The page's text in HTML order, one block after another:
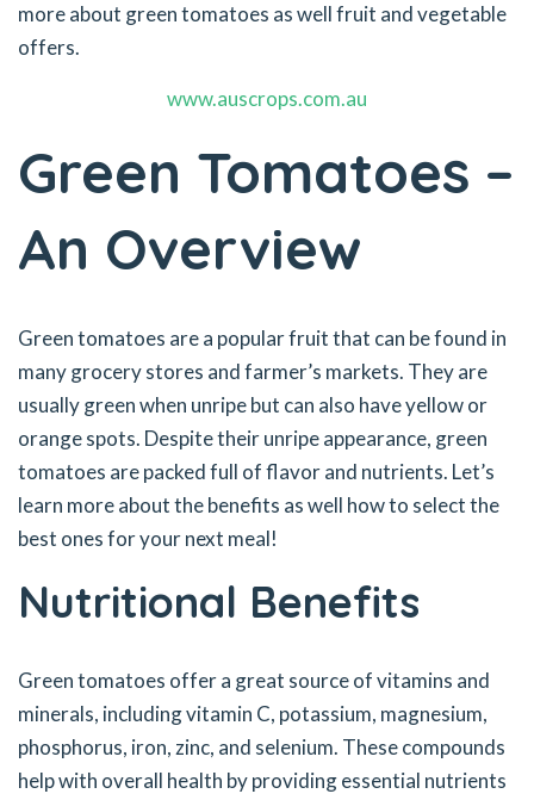
more about green tomatoes as well fruit and vegetable
offers.
www.auscrops.com.au
Green Tomatoes –
An Overview
Green tomatoes are a popular fruit that can be found in
many grocery stores and farmer’s markets. They are
usually green when unripe but can also have yellow or
orange spots. Despite their unripe appearance, green
tomatoes are packed full of flavor and nutrients. Let’s
learn more about the benefits as well how to select the
best ones for your next meal!
Nutritional Benefits
Green tomatoes offer a great source of vitamins and
minerals, including vitamin C, potassium, magnesium,
phosphorus, iron, zinc, and selenium. These compounds
help with overall health by providing essential nutrients